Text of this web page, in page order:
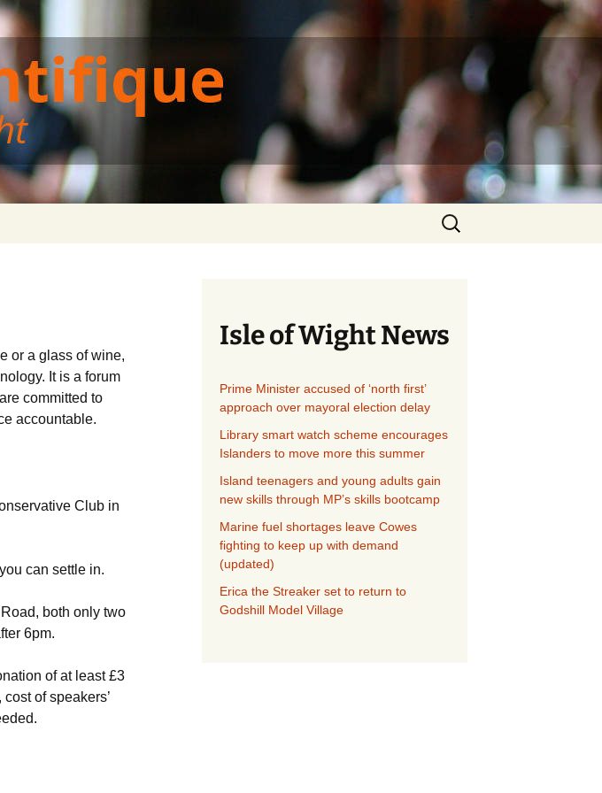
Search
for:
or a glass of wine,
It is a forum
committed to
accountable.
Club in
can settle in.
both only two
6pm.
of at least £3
of speakers’
Isle of Wight News
Prime Minister accused of ‘north first’
approach over mayoral election delay
Library smart watch scheme encourages
Islanders to move more this summer
Island teenagers and young adults gain
new skills through MP’s skills bootcamp
Marine fuel shortages leave Cowes
fighting to keep up with demand
(updated)
Erica the Streaker set to return to
Godshill Model Village